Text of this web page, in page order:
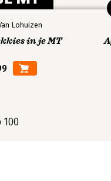
Lohuizen
in je MT